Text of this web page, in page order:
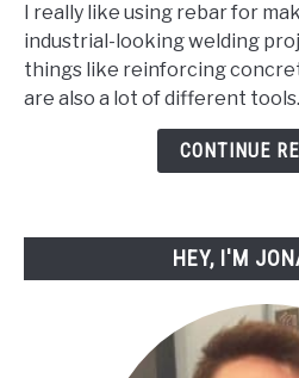
How
to
Cut
Rebar
I really like using rebar for
industrial-looking welding
things like reinforcing
are also a lot of different
CONTINUE
HEY, I'M